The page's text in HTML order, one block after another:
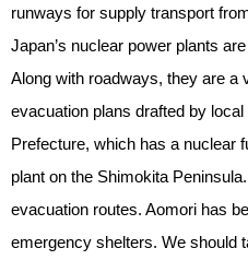
runways for supply transport
Japan’s nuclear power plants
Along with roadways, they are a
evacuation plans drafted by
Prefecture, which has a nuclear
plant on the Shimokita
evacuation routes. Aomori has
emergency shelters. We should